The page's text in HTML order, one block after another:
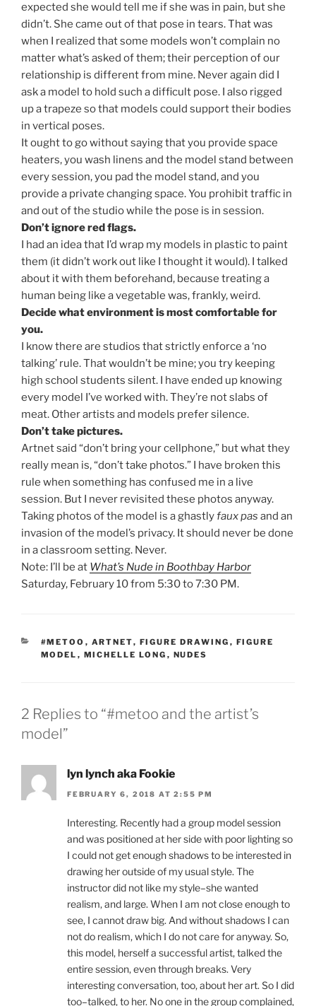
expected she would tell me if she was in pain, but she
didn’t. She came out of that pose in tears. That was
when I realized that some models won’t complain no
matter what’s asked of them; their perception of our
relationship is different from mine. Never again did I
ask a model to hold such a difficult pose. I also rigged
up a trapeze so that models could support their bodies
in vertical poses.
It ought to go without saying that you provide space
heaters, you wash linens and the model stand between
every session, you pad the model stand, and you
provide a private changing space. You prohibit traffic in
and out of the studio while the pose is in session.
Don’t ignore red flags.
I had an idea that I’d wrap my models in plastic to paint
them (it didn’t work out like I thought it would). I talked
about it with them beforehand, because treating a
human being like a vegetable was, frankly, weird.
Decide what environment is most comfortable for
you.
I know there are studios that strictly enforce a ‘no
talking’ rule. That wouldn’t be mine; you try keeping
high school students silent. I have ended up knowing
every model I’ve worked with. They’re not slabs of
meat. Other artists and models prefer silence.
Don’t take pictures.
Artnet said “don’t bring your cellphone,” but what they
really mean is, “don’t take photos.” I have broken this
rule when something has confused me in a live
session. But I never revisited these photos anyway.
Taking photos of the model is a ghastlyfaux pas and an
invasion of the model’s privacy. It should never be done
in a classroom setting. Never.
Note: I’ll be at What’s Nude in Boothbay Harbor
Saturday, February 10 from 5:30 to 7:30 PM.
CATEGORIES
#METOO , ARTNET, FIGURE DRAWING , FIGURE
MODEL , MICHELLE LONG , NUDES
2 Replies to “#metoo and the artist’s
model”
lyn lynch aka Fookie
FEBRUARY 6, 2018 AT 2:55 PM
Interesting. Recently had a group model session
and was positioned at her side with poor lighting so
I could not get enough shadows to be interested in
drawing her outside of my usual style. The
instructor did not like my style–she wanted
realism, and large. When I am not close enough to
see, I cannot draw big. And without shadows I can
not do realism, which I do not care for anyway. So,
this model, herself a successful artist, talked the
entire session, even through breaks. Very
interesting conversation, too, about her art. So I did
too–talked, to her. No one in the group complained,